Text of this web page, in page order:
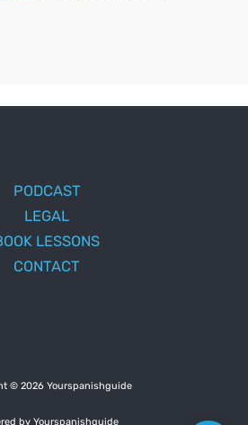
PODCAST
LEGAL
LESSONS
CONTACT
© 2026 Yourspanishguide
by Yourspanishguide